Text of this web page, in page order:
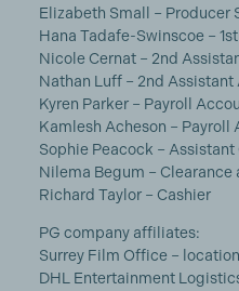
Elizabeth Small – Producer
Hana Tadafe-Swinscoe –
Nicole Cernat – 2nd
Nathan Luff – 2nd
Kyren Parker – Payroll
Kamlesh Acheson – Payroll
Sophie Peacock –
Nilema Begum – Clearance
Richard Taylor – Cashier
PG company affiliates:
Surrey Film Office –
DHL Entertainment